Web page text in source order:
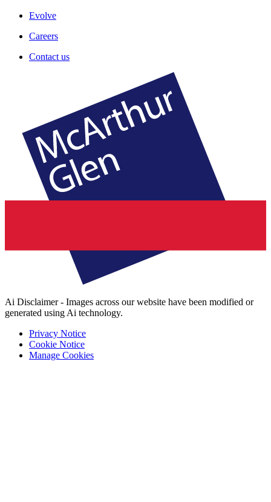
Evolve
Careers
Contact us
Ai Disclaimer - Images across our website have been modified or
generated using Ai technology.
Privacy Notice
Cookie Notice
Manage Cookies